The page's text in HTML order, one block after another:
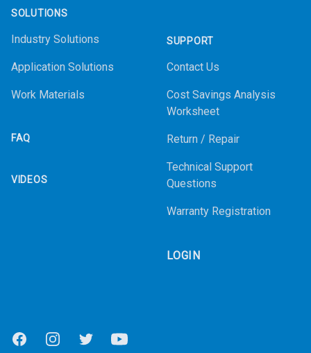
SOLUTIONS
Industry Solutions
Application Solutions
Work Materials
FAQ
VIDEOS
SUPPORT
Contact Us
Cost Savings Analysis
Worksheet
Return / Repair
Technical Support
Questions
Warranty Registration
LOGIN
FacebookInstagramTwitter Youtube